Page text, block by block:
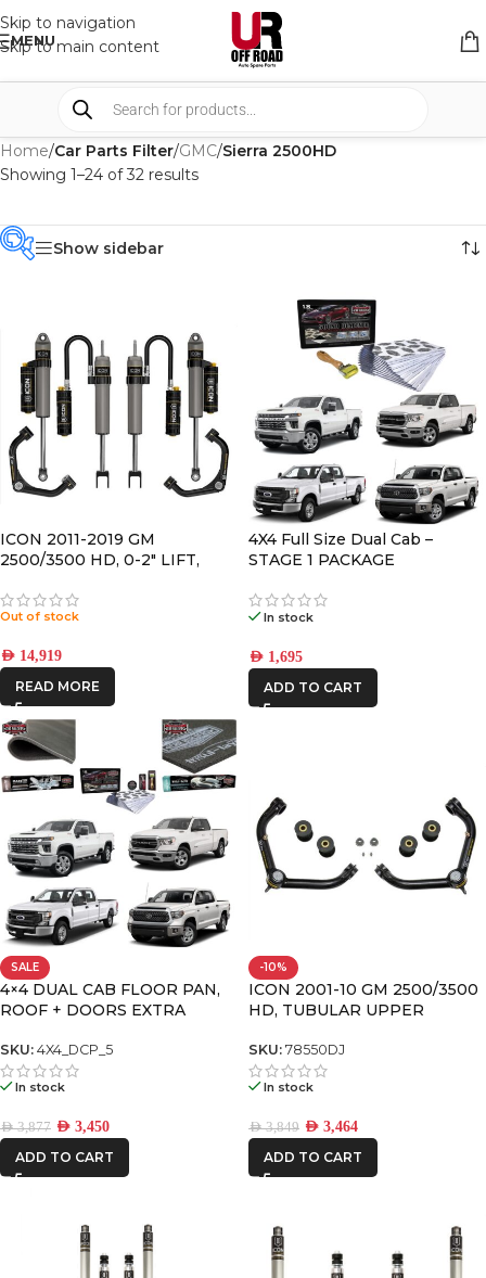
Skip to navigation
Skip to main content
MENU
Home/Car Parts Filter/GMC/Sierra 2500HD
Showing 1–24 of 32 results
PRODUCT
CATEGORIES
-
CAR BUILDERS
DBA
DECKED
FRONTRUNNER
ICON VEHICLE
DYNAMICS
IRONMAN4X4
RSI
Show sidebar
ICON 2011-2019 GM
2500/3500 HD, 0-2″ LIFT,
SYSTEM
Out of stock
AED 14,919
READ MORE
4X4 Full Size Dual Cab –
STAGE 1 PACKAGE
In stock
AED 1,695
ADD TO CART
SALE
4×4 DUAL CAB FLOOR PAN,
ROOF + DOORS EXTRA
SKU: 4X4_DCP_5
In stock
AED3,877 AED 3,450
ADD TO CART
-10%
ICON 2001-10 GM 2500/3500
HD, TUBULAR UPPER
JOINT
SKU: 78550DJ
In stock
AED3,849 AED 3,464
ADD TO CART